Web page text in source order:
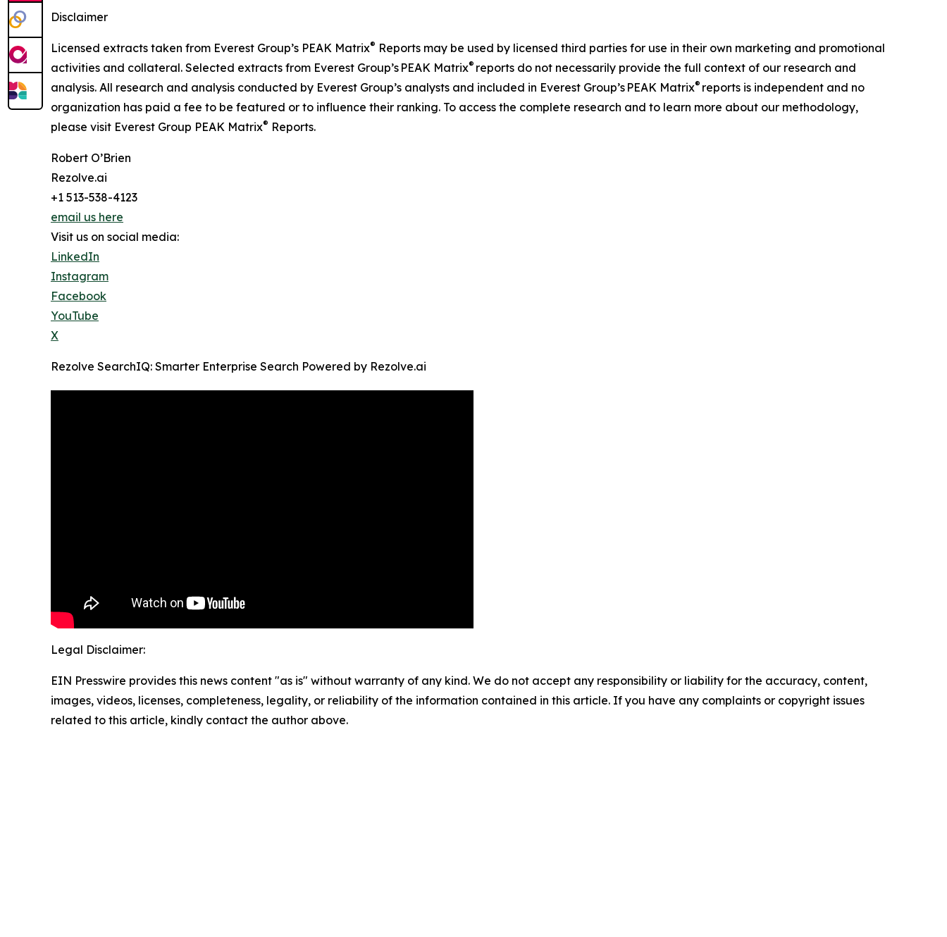
Disclaimer
Licensed extracts taken from Everest Group’s PEAK Matrix® Reports may be used by licensed third parties for use in their own marketing and promotional
activities and collateral. Selected extracts from Everest Group’s PEAK Matrix® reports do not necessarily provide the full context of our research and
analysis. All research and analysis conducted by Everest Group’s analysts and included in Everest Group’s PEAK Matrix® reports is independent and no
organization has paid a fee to be featured or to influence their ranking. To access the complete research and to learn more about our methodology,
please visit Everest Group PEAK Matrix® Reports.
Robert O’Brien
Rezolve.ai
+1 513-538-4123
email us here
Visit us on social media:
LinkedIn
Instagram
Facebook
YouTube
X
Rezolve SearchIQ: Smarter Enterprise Search Powered by Rezolve.ai
Legal Disclaimer:
EIN Presswire provides this news content "as is" without warranty of any kind. We do not accept any responsibility or liability for the accuracy, content,
images, videos, licenses, completeness, legality, or reliability of the information contained in this article. If you have any complaints or copyright issues
related to this article, kindly contact the author above.